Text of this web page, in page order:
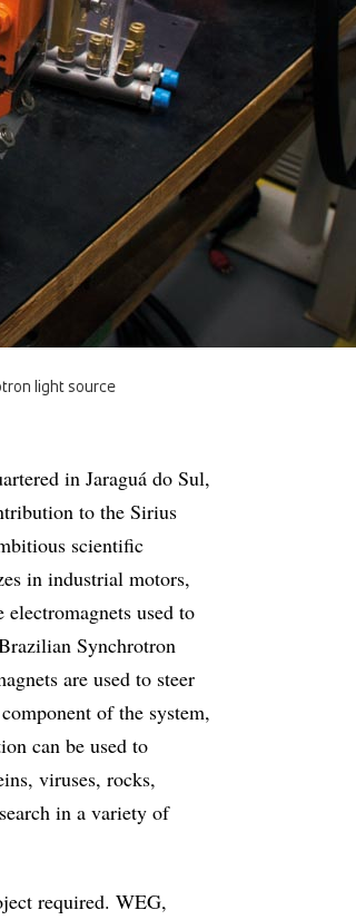
light source
in Jaraguá do Sul,
to the Sirius
scientific
in industrial motors,
used to
Synchrotron
are used to steer
of the system,
can be used to
viruses, rocks,
in a variety of
required. WEG,